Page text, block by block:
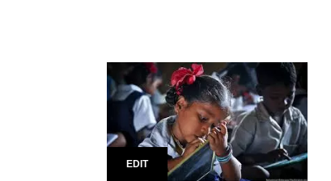
EDIT